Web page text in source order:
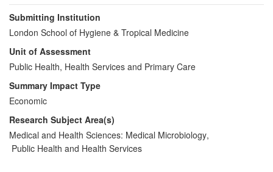
Submitting Institution
London School of Hygiene & Tropical Medicine
Unit of Assessment
Public Health, Health Services and Primary Care
Summary Impact Type
Economic
Research Subject Area(s)
Medical and Health Sciences: Medical Microbiology,
Public Health and Health Services